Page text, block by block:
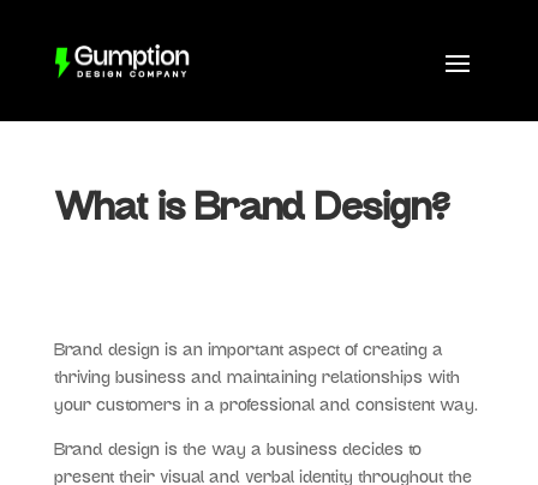
What is Brand Design?
Brand design is an important aspect of creating a
thriving business and maintaining relationships with
your customers in a professional and consistent way.
Brand design is the way a business decides to
present their visual and verbal identity throughout the